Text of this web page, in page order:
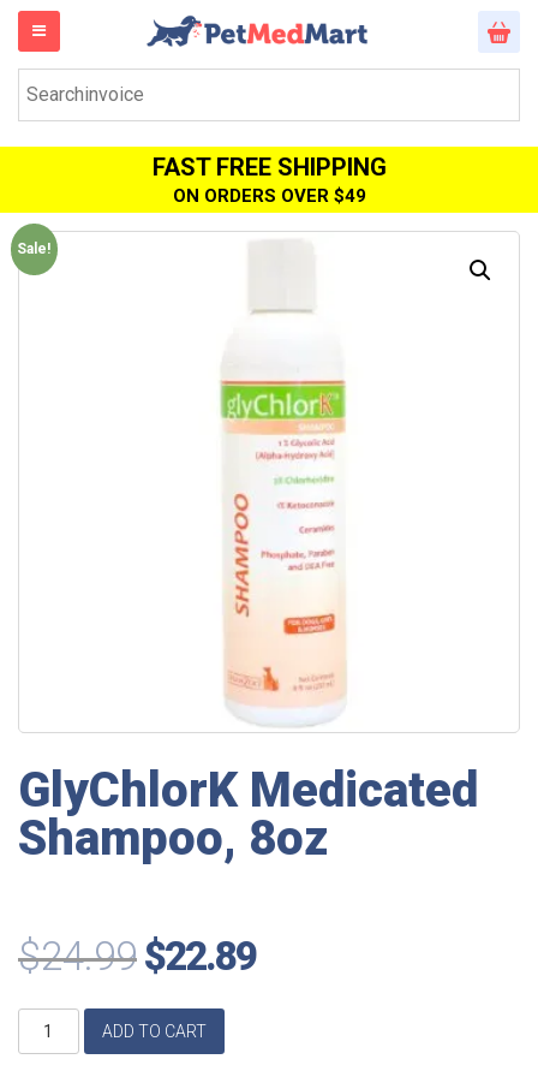
FAST FREE SHIPPING
ON ORDERS OVER $49
Sale!
GlyChlorK Medicated
Shampoo, 8oz
$24.99$22.89
GlyChlorK
ADD TO CART